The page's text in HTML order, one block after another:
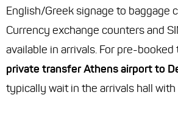
English/Greek signage to baggage
Currency exchange counters and
available in arrivals. For pre-
private transfer Athens airport to
typically wait in the arrivals hall with